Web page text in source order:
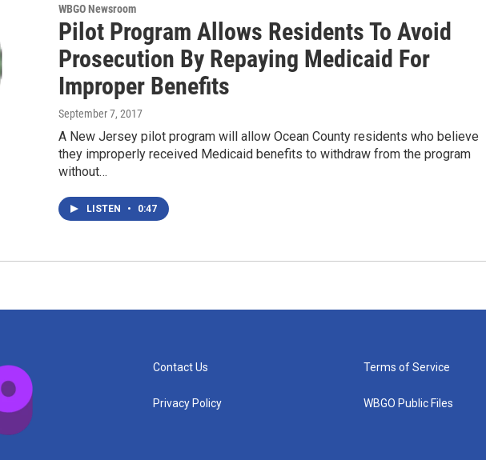
WBGO Newsroom
Pilot Program Allows Residents To Avoid
Prosecution By Repaying Medicaid For
Improper Benefits
September 7, 2017
A New Jersey pilot program will allow Ocean County residents who believe
they improperly received Medicaid benefits to withdraw from the program
without…
LISTEN • 0:47
Contact Us
Privacy Policy
Terms of Service
WBGO Public Files